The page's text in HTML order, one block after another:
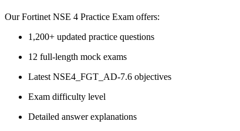
Our Fortinet NSE 4 Practice Exam offers:
1,200+ updated practice questions
12 full-length mock exams
Latest NSE4_FGT_AD-7.6 objectives
Exam difficulty level
Detailed answer explanations